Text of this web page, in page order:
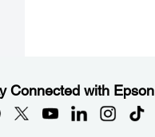
Connected with Epson